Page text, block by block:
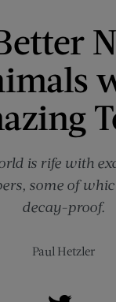
is rife with
some of
decay-proof.
Paul Hetzler
on Facebook (opens new window)